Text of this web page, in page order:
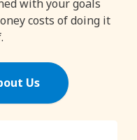
with your goals
costs of doing it
Us